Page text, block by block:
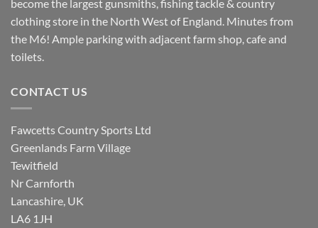
become the largest gunsmiths, fishing tackle & country
clothing store in the North West of England. Minutes from
the M6! Ample parking with adjacent farm shop, cafe and
toilets.
CONTACT US
Fawcetts Country Sports Ltd
Greenlands Farm Village
Tewitfield
Nr Carnforth
Lancashire, UK
LA6 1JH